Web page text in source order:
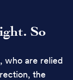
So
who are relied
the